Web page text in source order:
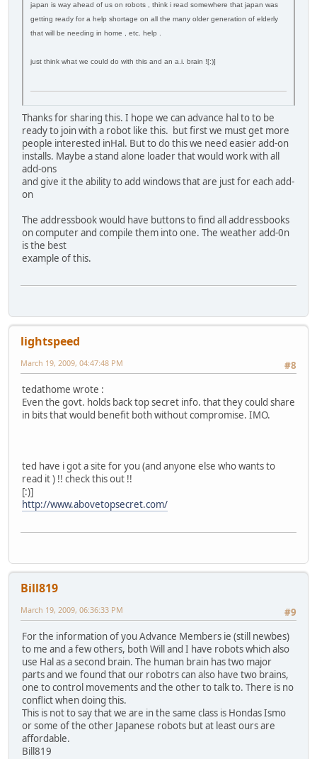
japan is way ahead of us on robots , think i read somewhere that japan was
getting ready for a help shortage on all the many older generation of elderly
that will be needing in home , etc. help .
just think what we could do with this and an a.i. brain ![:)]
Thanks for sharing this. I hope we can advance hal to to be
ready to join with a robot like this. but first we must get more
people interested inHal. But to do this we need easier add-on
installs. Maybe a stand alone loader that would work with all
add-ons
and give it the ability to add windows that are just for each add-
on
The addressbook would have buttons to find all addressbooks
on computer and compile them into one. The weather add-0n
is the best
example of this.
lightspeed
#8
March 19, 2009, 04:47:48 PM
tedathome wrote :
Even the govt. holds back top secret info. that they could share
in bits that would benefit both without compromise. IMO.
ted have i got a site for you (and anyone else who wants to
read it ) !! check this out !!
[:)]
http://www.abovetopsecret.com/
Bill819
#9
March 19, 2009, 06:36:33 PM
For the information of you Advance Members ie (still newbes)
to me and a few others, both Will and I have robots which also
use Hal as a second brain. The human brain has two major
parts and we found that our robotrs can also have two brains,
one to control movements and the other to talk to. There is no
conflict when doing this.
This is not to say that we are in the same class is Hondas Ismo
or some of the other Japanese robots but at least ours are
affordable.
Bill819